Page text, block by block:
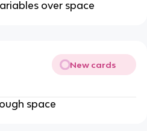
over space
New cards
space